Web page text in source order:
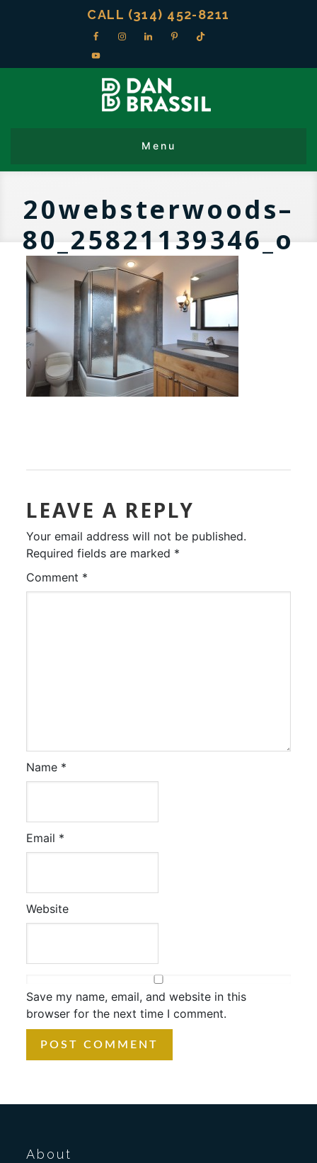
CALL (314) 452-8211
20websterwoods–
80_25821139346_o
LEAVE A REPLY
Your email address will not be published.
Required fields are marked *
Comment *
Name *
Email *
Website
Save my name, email, and website in this
browser for the next time I comment.
About